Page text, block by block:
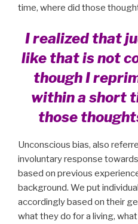
time, where did those
I realized that
like that is not
though I
within a short
those
Unconscious bias, also
involuntary response
based on previous
background. We put
accordingly based on their
what they do for a living,